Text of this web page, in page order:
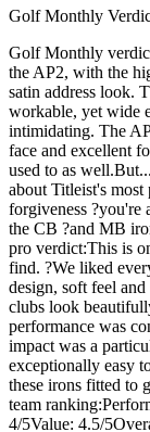
Golf Monthly
Golf Monthly
the AP2, with the
satin address look.
workable, yet wide
intimidating. The
face and excellent
used to as
about Titleist's
forgiveness
the CB ?and MB
pro verdict:This is
find. ?We liked
design, soft feel
clubs look
performance was
impact was a
exceptionally easy
these irons fitted to
team
4/5Value: 4.5/